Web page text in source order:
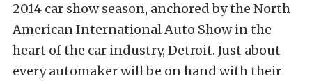
2014 car show season, anchored by the North
American International Auto Show in the
heart of the car industry, Detroit. Just about
every automaker will be on hand with their